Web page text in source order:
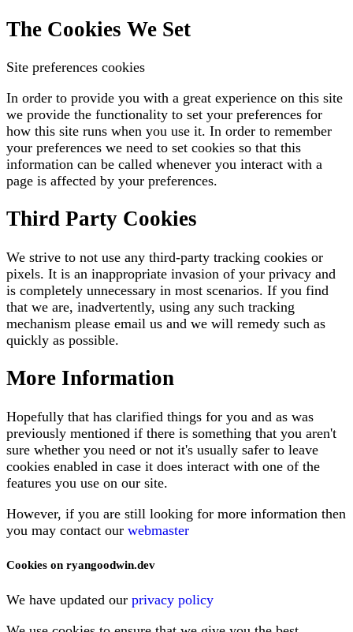
The Cookies We Set
Site preferences cookies
In order to provide you with a great experience on this site
we provide the functionality to set your preferences for
how this site runs when you use it. In order to remember
your preferences we need to set cookies so that this
information can be called whenever you interact with a
page is affected by your preferences.
Third Party Cookies
We strive to not use any third-party tracking cookies or
pixels. It is an inappropriate invasion of your privacy and
is completely unnecessary in most scenarios. If you find
that we are, inadvertently, using any such tracking
mechanism please email us and we will remedy such as
quickly as possible.
More Information
Hopefully that has clarified things for you and as was
previously mentioned if there is something that you aren't
sure whether you need or not it's usually safer to leave
cookies enabled in case it does interact with one of the
features you use on our site.
However, if you are still looking for more information then
you may contact our webmaster
Cookies on ryangoodwin.dev
We have updated our privacy policy